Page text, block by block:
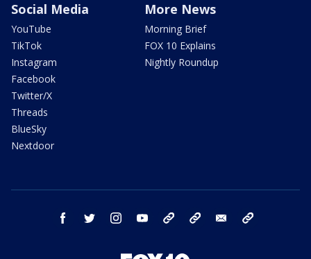
Social Media
YouTube
TikTok
Instagram
Facebook
Twitter/X
Threads
BlueSky
Nextdoor
More News
Morning Brief
FOX 10 Explains
Nightly Roundup
facebook twitter instagram youtube bluesky email